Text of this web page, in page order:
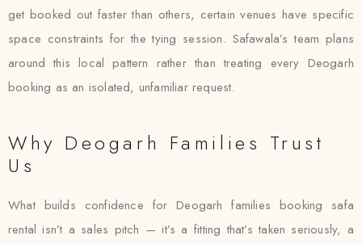
get booked out faster than others, certain venues have specific
space constraints for the tying session. Safawala’s team plans
around this local pattern rather than treating every Deogarh
booking as an isolated, unfamiliar request.
Why Deogarh Families Trust
Us
What builds confidence for Deogarh families booking safa
rental isn’t a sales pitch — it’s a fitting that’s taken seriously, a